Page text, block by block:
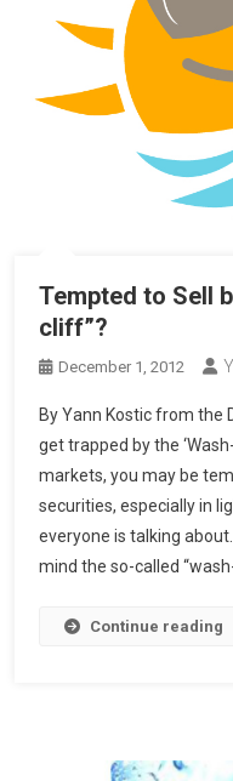
Tempted to Sell
cliff”?
December 1, 2012
By Yann Kostic from the
get trapped by the
markets, you may be
securities, especially in
everyone is talking
mind the so-called
Continue reading